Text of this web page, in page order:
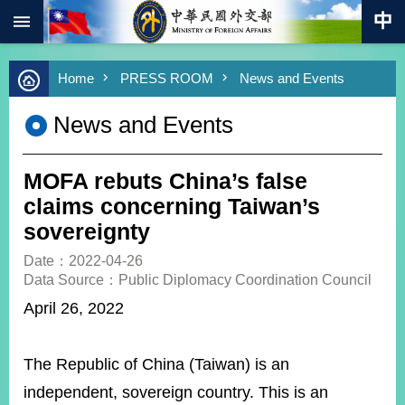
Skip to main content
Advanced
Search
Keywords
Southbound
Policy
COVID-
19
HOME
PRESS
Home PRESS ROOM News and Events
News and Events
MOFA rebuts China’s false
claims concerning Taiwan’s
sovereignty
Date：2022-04-26
Data Source：Public Diplomacy Coordination Council
April 26, 2022
The Republic of China (Taiwan) is an
independent, sovereign country. This is an